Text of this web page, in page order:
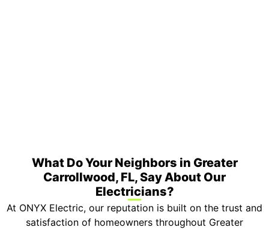
What Do Your Neighbors in Greater
Carrollwood, FL, Say About Our
Electricians?
At ONYX Electric, our reputation is built on the trust and
satisfaction of homeowners throughout Greater